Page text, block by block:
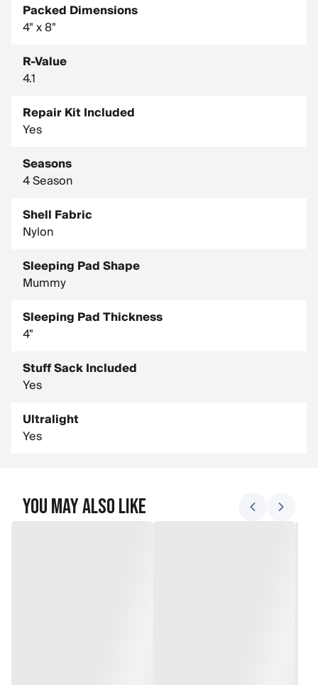
Packed Dimensions
4" x 8"
R-Value
4.1
Repair Kit Included
Yes
Seasons
4 Season
Shell Fabric
Nylon
Sleeping Pad Shape
Mummy
Sleeping Pad Thickness
4"
Stuff Sack Included
Yes
Ultralight
Yes
You May Also Like